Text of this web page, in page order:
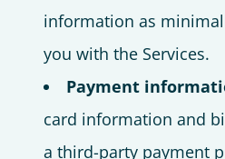
information as
you with the Services.
Payment
card information and
a third-party payment